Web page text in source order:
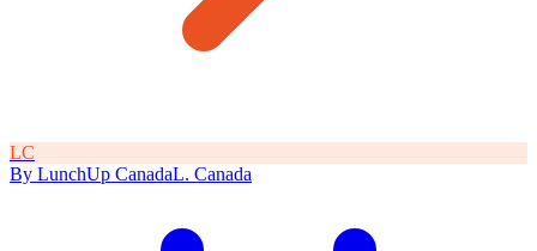
LC
By LunchUp CanadaL. Canada